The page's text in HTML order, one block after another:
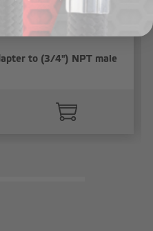
to (3/4") NPT male